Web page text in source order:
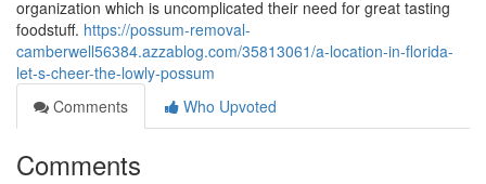
organization which is uncomplicated their need for great tasting
foodstuff. https://possum-removal-
camberwell56384.azzablog.com/35813061/a-location-in-florida-
let-s-cheer-the-lowly-possum
Comments
Who Upvoted
Comments